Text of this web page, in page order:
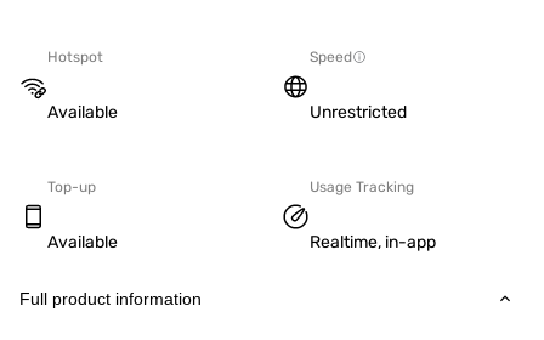
Hotspot
Available
Speed
Unrestricted
Top-up
Available
Usage Tracking
Realtime, in-app
Full product information